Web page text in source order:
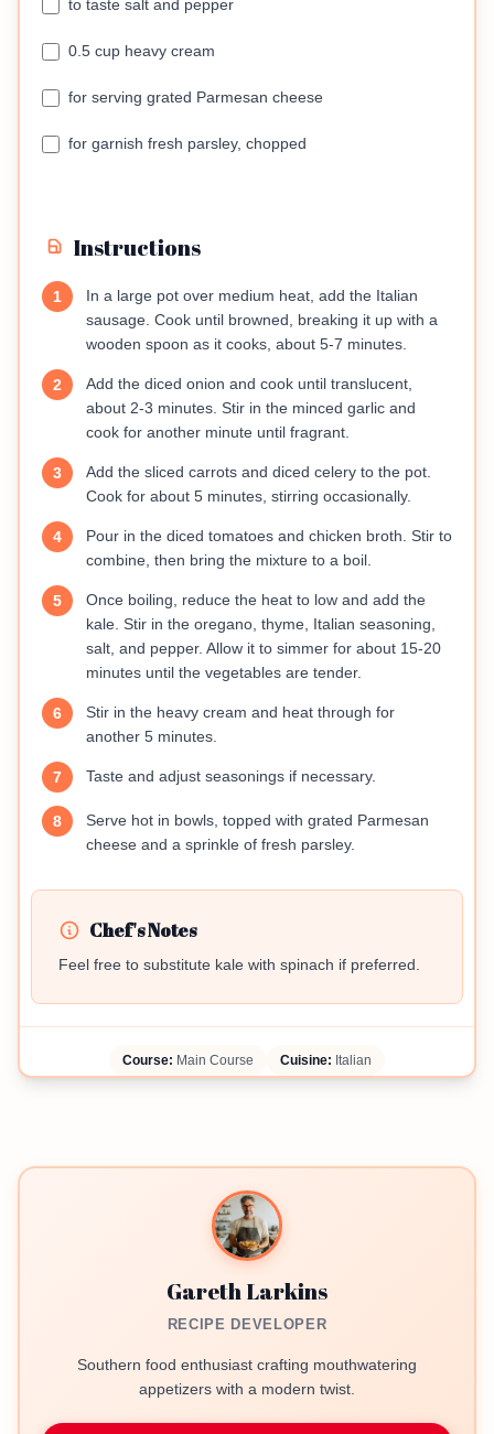
to taste salt and pepper
0.5 cup heavy cream
for serving grated Parmesan cheese
for garnish fresh parsley, chopped
Instructions
1
In a large pot over medium heat, add the Italian
sausage. Cook until browned, breaking it up with a
wooden spoon as it cooks, about 5-7 minutes.
2
Add the diced onion and cook until translucent,
about 2-3 minutes. Stir in the minced garlic and
cook for another minute until fragrant.
3
Add the sliced carrots and diced celery to the pot.
Cook for about 5 minutes, stirring occasionally.
4
Pour in the diced tomatoes and chicken broth. Stir to
combine, then bring the mixture to a boil.
5
Once boiling, reduce the heat to low and add the
kale. Stir in the oregano, thyme, Italian seasoning,
salt, and pepper. Allow it to simmer for about 15-20
minutes until the vegetables are tender.
6
Stir in the heavy cream and heat through for
another 5 minutes.
7 Taste and adjust seasonings if necessary.
8
Serve hot in bowls, topped with grated Parmesan
cheese and a sprinkle of fresh parsley.
Chef's Notes
Feel free to substitute kale with spinach if preferred.
Course: Main Course Cuisine: Italian
Gareth Larkins
RECIPE DEVELOPER
Southern food enthusiast crafting mouthwatering
appetizers with a modern twist.